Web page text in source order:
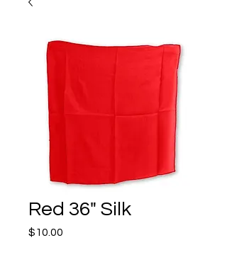
Red 36" Silk
$10.00